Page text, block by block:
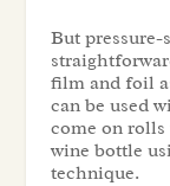
But pressure-
film and foil
can be used
come on rolls
wine bottle
technique.